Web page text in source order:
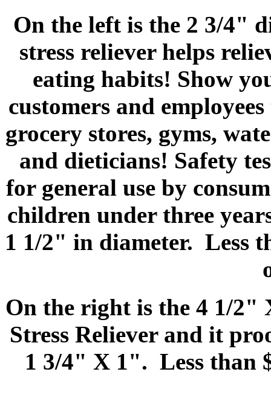
On the left is the 2 3/4"
stress reliever helps
eating habits! Show
customers and
grocery stores, gyms,
and dieticians! Safety
for general use by
children under three
1 1/2" in diameter. Less
On the right is the 4 1/2"
Stress Reliever and it
1 3/4" X 1". Less than